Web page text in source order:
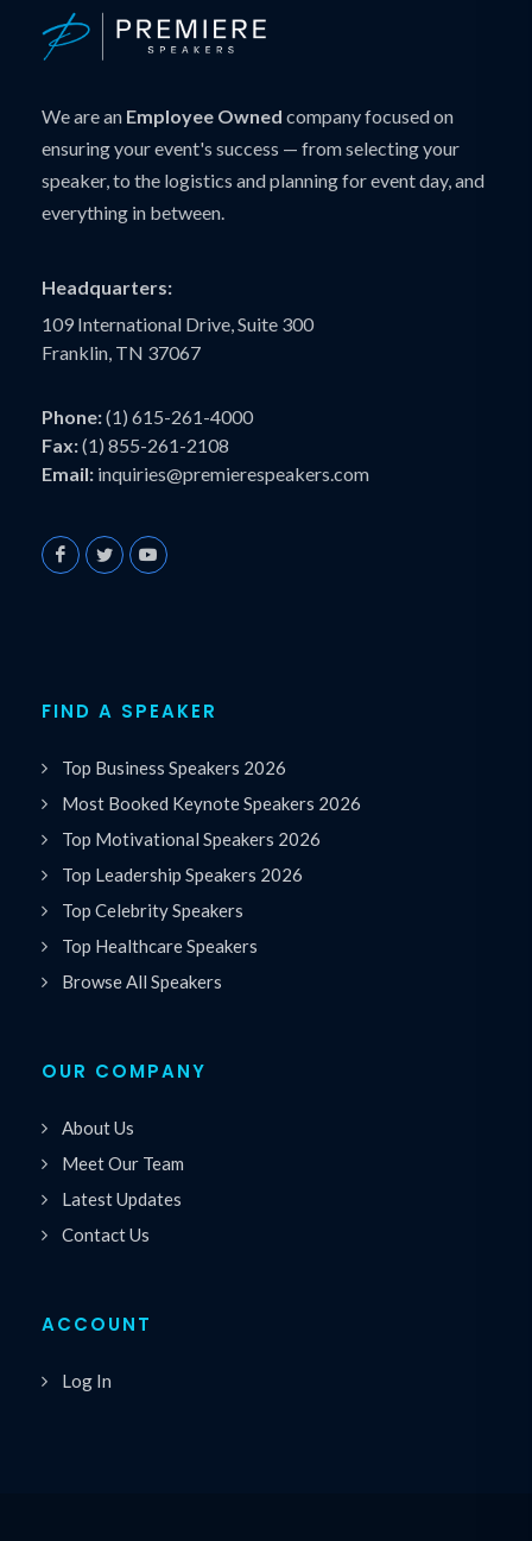
We are an Employee Owned company focused on
ensuring your event's success — from selecting your
speaker, to the logistics and planning for event day, and
everything in between.
Headquarters:
109 International Drive, Suite 300
Franklin, TN 37067
Phone:(1) 615-261-4000
Fax:(1) 855-261-2108
Email: inquiries@premierespeakers.com
FIND A SPEAKER
Top Business Speakers 2026
Most Booked Keynote Speakers 2026
Top Motivational Speakers 2026
Top Leadership Speakers 2026
Top Celebrity Speakers
Top Healthcare Speakers
Browse All Speakers
OUR COMPANY
About Us
Meet Our Team
Latest Updates
Contact Us
ACCOUNT
Log In